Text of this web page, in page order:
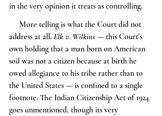
in the very opinion it treats as controlling.
More telling is what the Court did not
address at all. Elk v. Wilkins — this Court’s
own holding that a man born on American
soil was not a citizen because at birth he
owed allegiance to his tribe rather than to
the United States — is confined to a single
footnote. The Indian Citizenship Act of 1924
goes unmentioned, though its very